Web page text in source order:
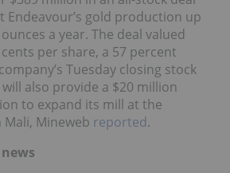
gold production up
a year. The deal valued
per share, a 57 percent
Tuesday closing stock
also provide a $20 million
to expand its mill at the
Mineweb reported.